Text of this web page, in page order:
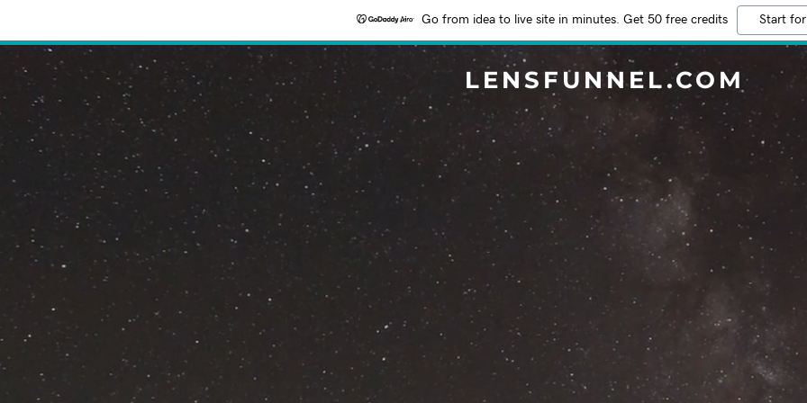
Go from idea to live site in minutes. Get 50 free credits Start
LENSFUNNEL.COM